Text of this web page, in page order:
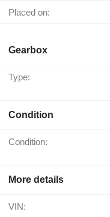
Placed on:
Gearbox
Type:
Condition
Condition:
More details
VIN: